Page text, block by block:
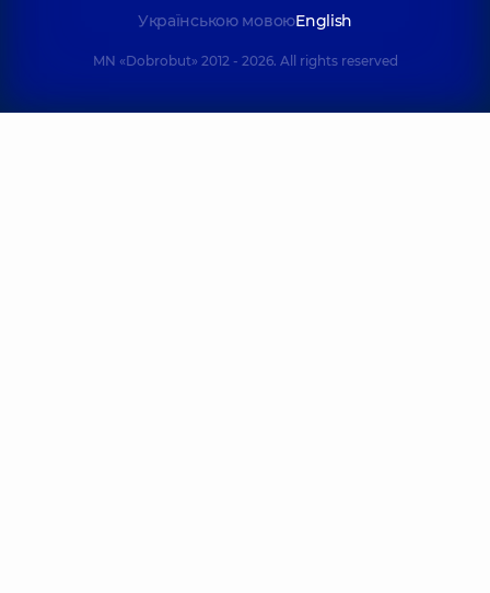
Українською мовоюEnglish
MN «Dobrobut» 2012 - 2026. All rights reserved